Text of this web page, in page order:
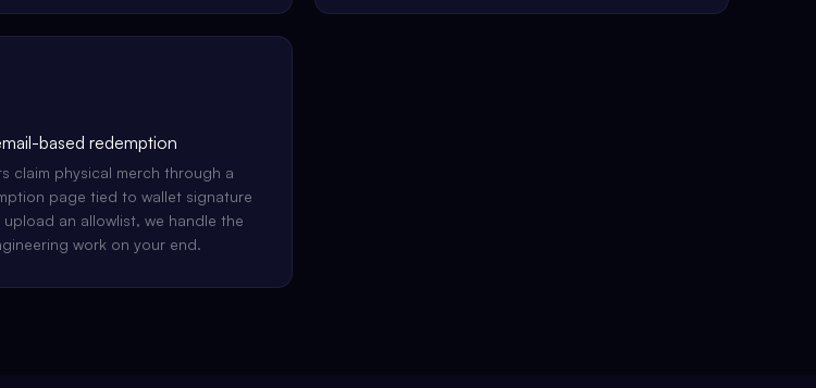
based redemption
claim physical merch through a
page tied to wallet signature
upload an allowlist, we handle the
work on your end.